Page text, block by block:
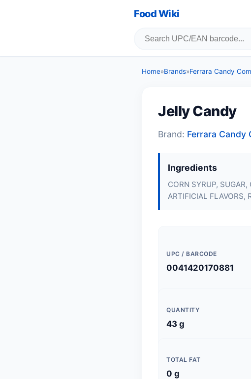
Food Wiki
Home»Brands»Ferrara Candy
Jelly Candy
Brand: Ferrara Candy
Ingredients
CORN SYRUP,
ARTIFICIAL FLAVORS,
UPC / BARCODE
0041420170881
QUANTITY
43 g
TOTAL FAT
0 g